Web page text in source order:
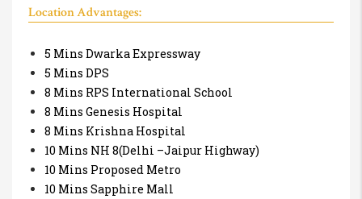
Location Advantages:
5 Mins Dwarka Expressway
5 Mins DPS
8 Mins RPS International School
8 Mins Genesis Hospital
8 Mins Krishna Hospital
10 Mins NH 8(Delhi –Jaipur Highway)
10 Mins Proposed Metro
10 Mins Sapphire Mall